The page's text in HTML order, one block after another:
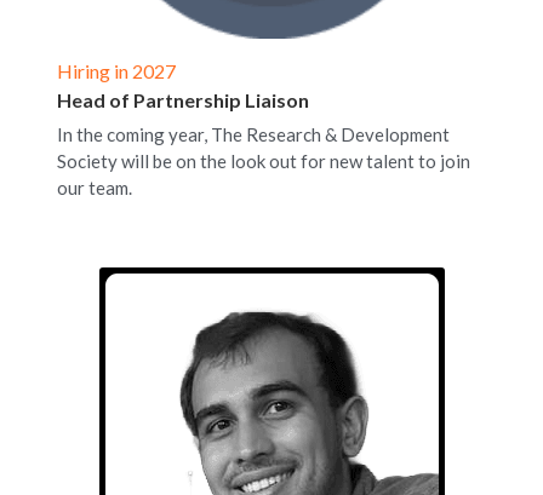
Hiring in 2027
Head of Partnership Liaison
In the coming year, The Research & Development
Society will be on the look out for new talent to join
our team.